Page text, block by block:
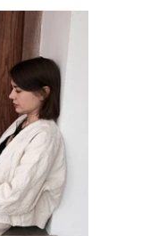
Lover, Lily King